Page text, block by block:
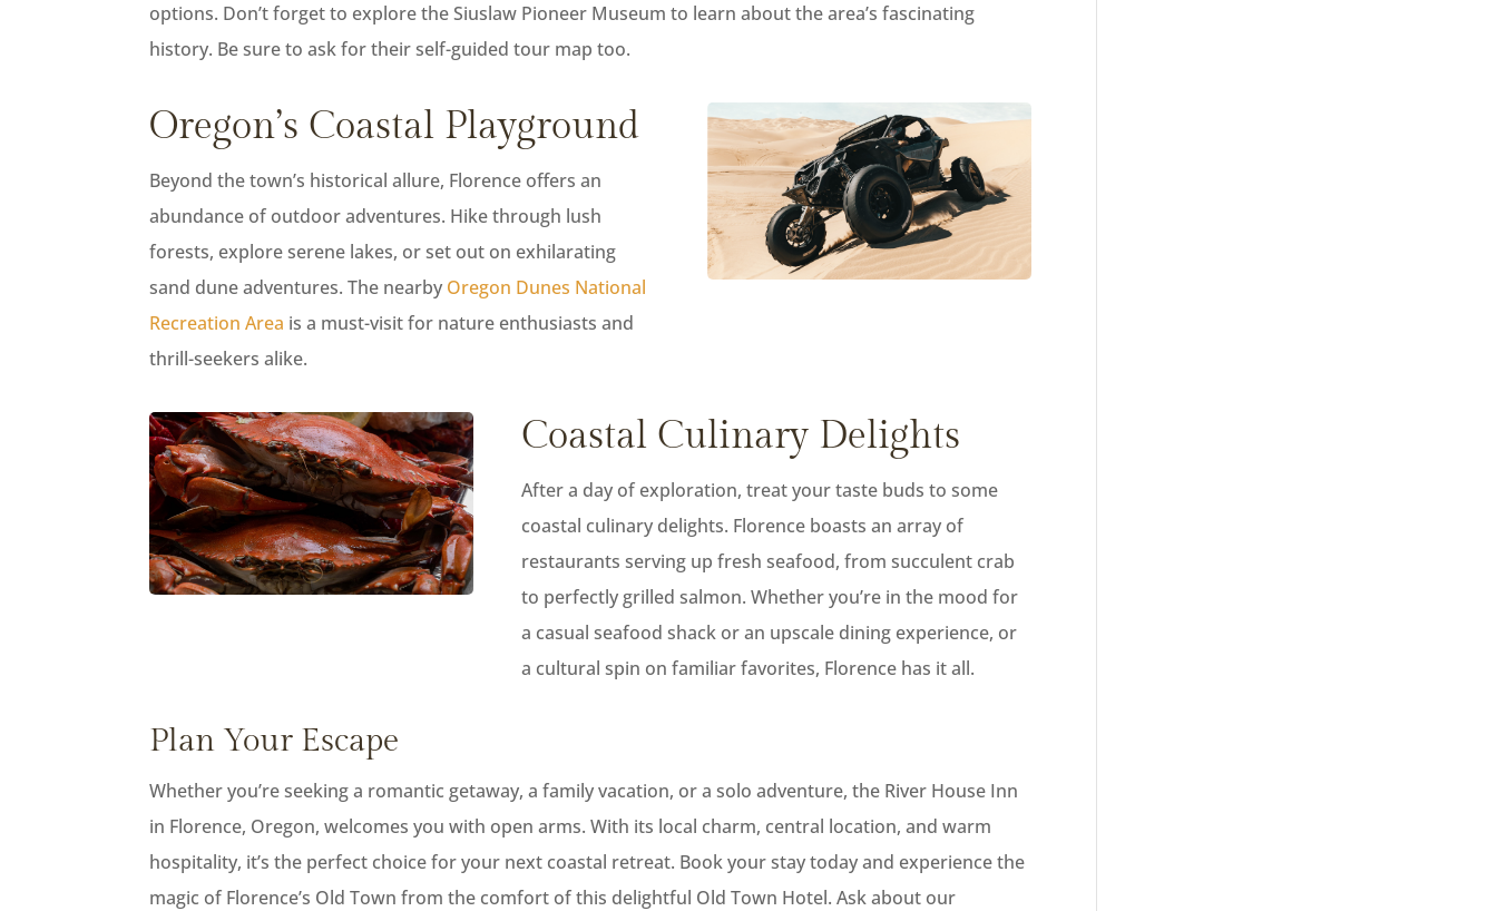
options. Don’t forget to explore the Siuslaw Pioneer Museum to learn about the area’s fascinating
history. Be sure to ask for their self-guided tour map too.
Oregon’s Coastal Playground
Beyond the town’s historical allure, Florence offers an
abundance of outdoor adventures. Hike through lush
forests, explore serene lakes, or set out on exhilarating
sand dune adventures. The nearby Oregon Dunes National
Recreation Area is a must-visit for nature enthusiasts and
thrill-seekers alike.
Coastal Culinary Delights
After a day of exploration, treat your taste buds to some
coastal culinary delights. Florence boasts an array of
restaurants serving up fresh seafood, from succulent crab
to perfectly grilled salmon. Whether you’re in the mood for
a casual seafood shack or an upscale dining experience, or
a cultural spin on familiar favorites, Florence has it all.
Plan Your Escape
Whether you’re seeking a romantic getaway, a family vacation, or a solo adventure, the River House Inn
in Florence, Oregon, welcomes you with open arms. With its local charm, central location, and warm
hospitality, it’s the perfect choice for your next coastal retreat. Book your stay today and experience the
magic of Florence’s Old Town from the comfort of this delightful Old Town Hotel. Ask about our